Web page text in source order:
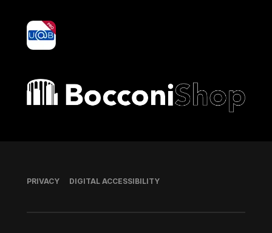
yoU@B
Bocconi shop
Footer
PRIVACY DIGITAL ACCESSIBILITY